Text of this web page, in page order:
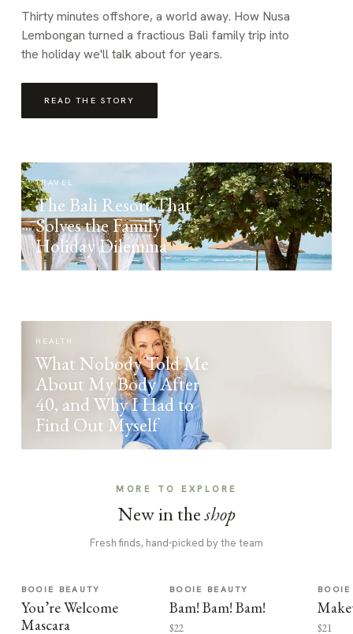
Thirty minutes offshore, a world away. How Nusa
Lembongan turned a fractious Bali family trip into
the holiday we'll talk about for years.
READ THE STORY
TRAVEL
The Bali Resort That
Solves the Family
Holiday Dilemma
HEALTH
What Nobody Told Me
About My Body After
40, and Why I Had to
Find Out Myself
MORE TO EXPLORE
New in theshop
Fresh finds, hand-picked by the team
BOOIE BEAUTY
You’re Welcome
Mascara
BOOIE BEAUTY
Bam! Bam! Bam!
$22 $21